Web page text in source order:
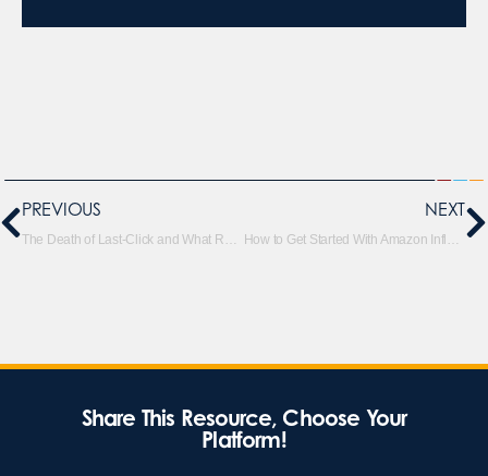
PREVIOUS
The Death of Last-Click and What Replaces It (Realistically)
NEXT
How to Get Started With Amazon Influencers
Share This Resource, Choose Your
Platform!